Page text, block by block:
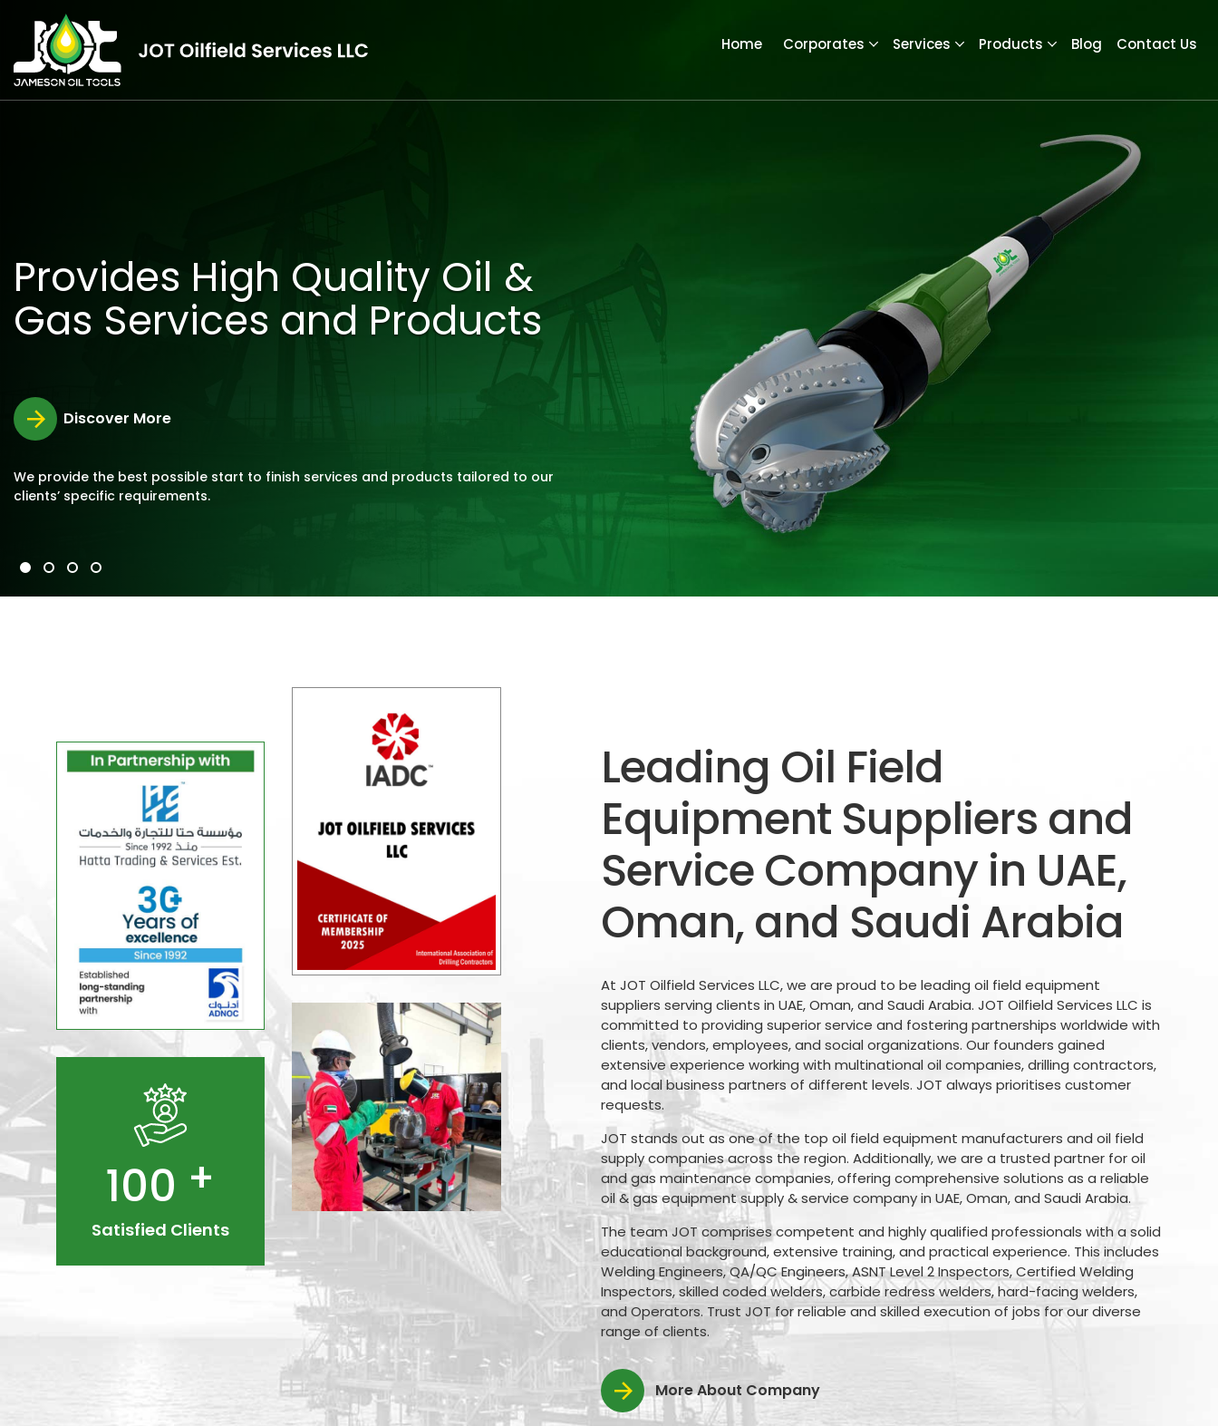
Home Corporates Services Products Blog Contact Us
Provides High Quality Oil &
Gas Services and Products
Discover More
We provide the best possible start to finish services and products tailored to our
clients’ specific requirements.
100 +
Satisfied Clients
Leading Oil Field
Equipment Suppliers and
Service Company in UAE,
Oman, and Saudi Arabia
At JOT Oilfield Services LLC, we are proud to be leading oil field equipment
suppliers serving clients in UAE, Oman, and Saudi Arabia. JOT Oilfield Services LLC is
committed to providing superior service and fostering partnerships worldwide with
clients, vendors, employees, and social organizations. Our founders gained
extensive experience working with multinational oil companies, drilling contractors,
and local business partners of different levels. JOT always prioritises customer
requests.
JOT stands out as one of the top oil field equipment manufacturers and oil field
supply companies across the region. Additionally, we are a trusted partner for oil
and gas maintenance companies, offering comprehensive solutions as a reliable
oil & gas equipment supply & service company in UAE, Oman, and Saudi Arabia.
The team JOT comprises competent and highly qualified professionals with a solid
educational background, extensive training, and practical experience. This includes
Welding Engineers, QA/QC Engineers, ASNT Level 2 Inspectors, Certified Welding
Inspectors, skilled coded welders, carbide redress welders, hard-facing welders,
and Operators. Trust JOT for reliable and skilled execution of jobs for our diverse
range of clients.
More About Company